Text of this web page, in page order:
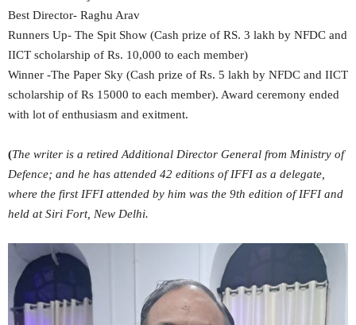
Best Director- Raghu Arav
Runners Up- The Spit Show (Cash prize of RS. 3 lakh by NFDC and
IICT scholarship of Rs. 10,000 to each member)
Winner -The Paper Sky (Cash prize of Rs. 5 lakh by NFDC and IICT
scholarship of Rs 15000 to each member). Award ceremony ended
with lot of enthusiasm and exitment.
(The writer is a retired Additional Director General from Ministry of
Defence; and he has attended 42 editions of IFFI as a delegate,
where the first IFFI attended by him was the 9th edition of IFFI and
held at Siri Fort, New Delhi.